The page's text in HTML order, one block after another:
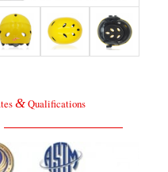
&Qualifications